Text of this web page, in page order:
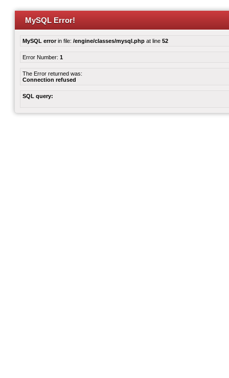
MySQL Error!
MySQL errorin file: /engine/classes/mysql.php at line 52
Error Number: 1
The Error returned was:
Connection refused
SQL query: